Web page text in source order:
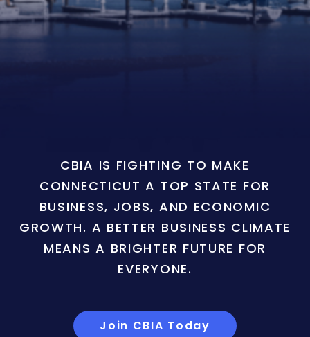
CBIA IS FIGHTING TO MAKE
CONNECTICUT A TOP STATE FOR
BUSINESS, JOBS, AND ECONOMIC
GROWTH. A BETTER BUSINESS CLIMATE
MEANS A BRIGHTER FUTURE FOR
EVERYONE.
Join CBIA Today